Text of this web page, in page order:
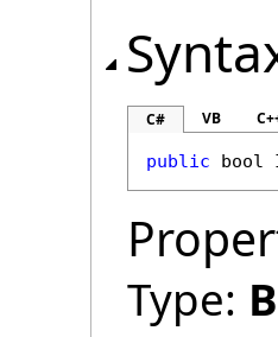
C# VB
public bool
Type: